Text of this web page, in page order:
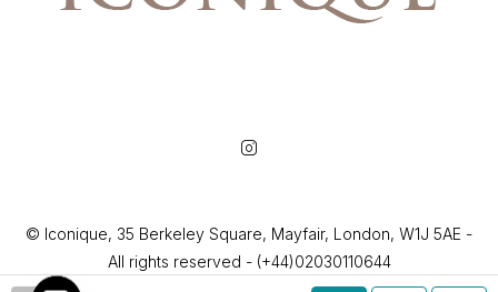
© Iconique, 35 Berkeley Square, Mayfair, London, W1J 5AE -
All rights reserved - (+44)02030110644